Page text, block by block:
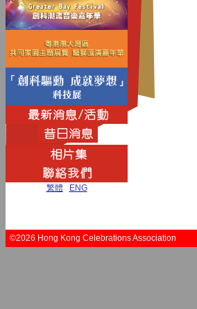
繁體 ENG
©2026 Hong Kong Celebrations Association